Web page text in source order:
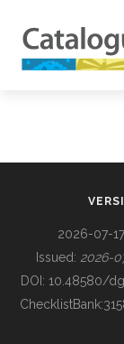
BUILDING COL
2026-07-
Issued: 2026-
DOI: 10.48580/
ChecklistBank: